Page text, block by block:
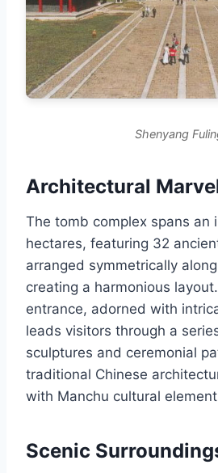
Shenyang
Architectural
The tomb complex spans an
hectares, featuring 32
arranged symmetrically
creating a harmonious
entrance, adorned with
leads visitors through a
sculptures and ceremonial
traditional Chinese
with Manchu cultural
Scenic